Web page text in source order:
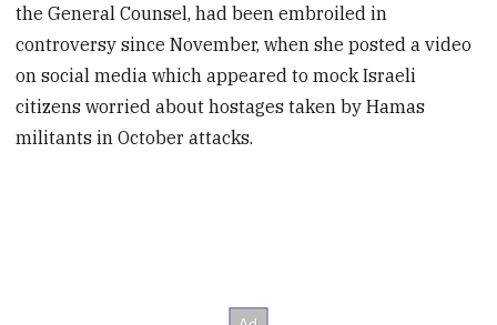
the General Counsel, had been embroiled in
controversy since November, when she posted a video
on social media which appeared to mock Israeli
citizens worried about hostages taken by Hamas
militants in October attacks.